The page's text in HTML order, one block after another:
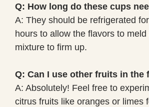
Q: How long do these cups
A: They should be refrigerated
hours to allow the flavors to meld
mixture to firm up.
Q: Can I use other fruits in the
A: Absolutely! Feel free to
citrus fruits like oranges or limes